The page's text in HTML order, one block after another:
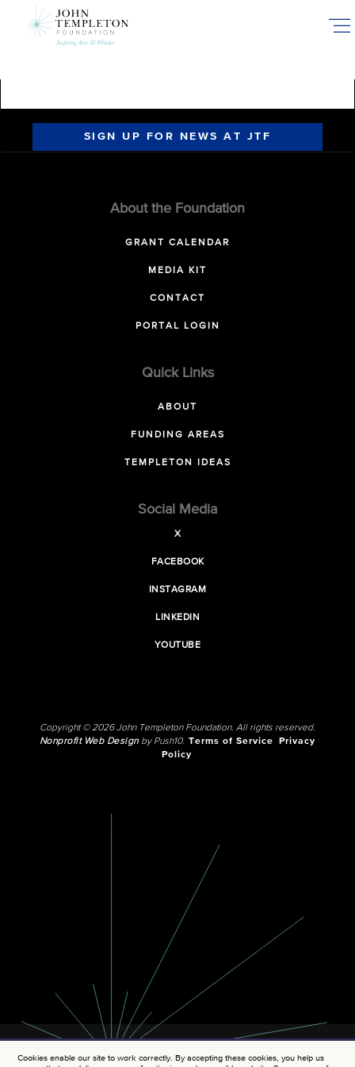
SIGN UP FOR NEWS AT JTF
About the Foundation
GRANT CALENDAR
MEDIA KIT
CONTACT
PORTAL LOGIN
Quick Links
ABOUT
FUNDING AREAS
TEMPLETON IDEAS
Social Media
X
FACEBOOK
INSTAGRAM
LINKEDIN
YOUTUBE
Copyright © 2026 John Templeton Foundation. All rights reserved.
Nonprofit Web Designby Push10. Terms of Service
Privacy
Policy
Cookies enable our site to work correctly. By accepting these cookies, you help us